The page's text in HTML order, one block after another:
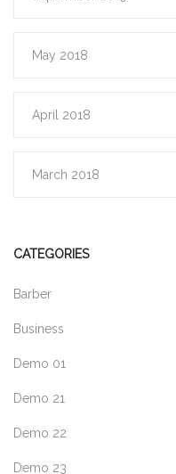
May 2018
April 2018
March 2018
CATEGORIES
Barber
Business
Demo 01
Demo 21
Demo 22
Demo 23